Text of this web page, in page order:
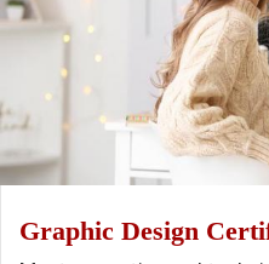
Graphic Design